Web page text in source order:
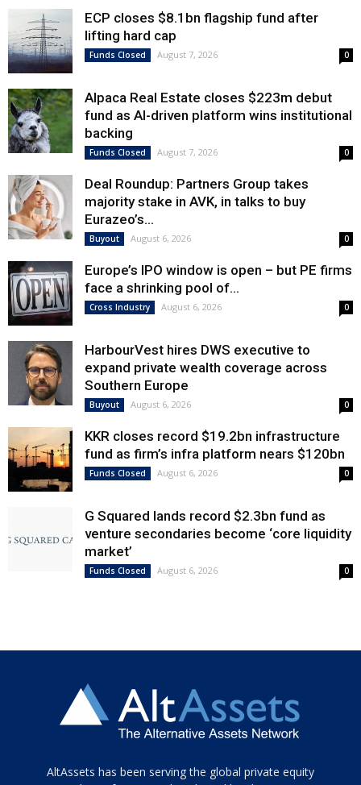
ECP closes $8.1bn flagship fund after
lifting hard cap
Funds Closed August 7, 2026 0
Alpaca Real Estate closes $223m debut
fund as AI-driven platform wins institutional
backing
Funds Closed August 7, 2026 0
Deal Roundup: Partners Group takes
majority stake in AVK, in talks to buy
Eurazeo’s...
Buyout August 6, 2026 0
Europe’s IPO window is open – but PE firms
face a shrinking pool of...
Cross Industry August 6, 2026 0
HarbourVest hires DWS executive to
expand private wealth coverage across
Southern Europe
Buyout August 6, 2026 0
KKR closes record $19.2bn infrastructure
fund as firm’s infra platform nears $120bn
Funds Closed August 6, 2026 0
G Squared lands record $2.3bn fund as
venture secondaries become ‘core liquidity
market’
Funds Closed August 6, 2026 0
Tamamen
AltAssets has been serving the global private equity